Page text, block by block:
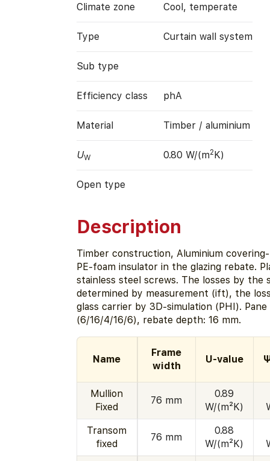
Climate zone Cool, temperate
Type Curtain wall system
Sub type
Efficiency class phA
Material Timber / aluminium
UW 0.80 W/(m2K)
Open type
Description
Timber construction, Aluminium
PE-foam insulator in the glazing rebate.
stainless steel screws. The losses by the
determined by measurement (ift), the
glass carrier by 3D-simulation (PHI).
(6/16/4/16/6), rebate depth: 16 mm.
Name
Frame
width
U-value
Mullion
Fixed
76 mm
0.89
W/(m²K)
Transom
fixed
76 mm
0.88
W/(m²K)